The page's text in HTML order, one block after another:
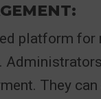
platform for
They